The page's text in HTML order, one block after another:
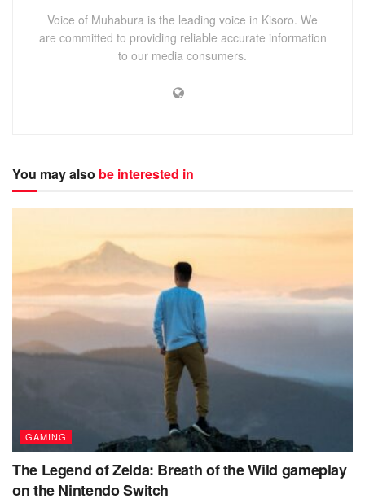
Voice of Muhabura is the leading voice in Kisoro. We
are committed to providing reliable accurate information
to our media consumers.
You may also be interested in
GAMING
The Legend of Zelda: Breath of the Wild gameplay
on the Nintendo Switch